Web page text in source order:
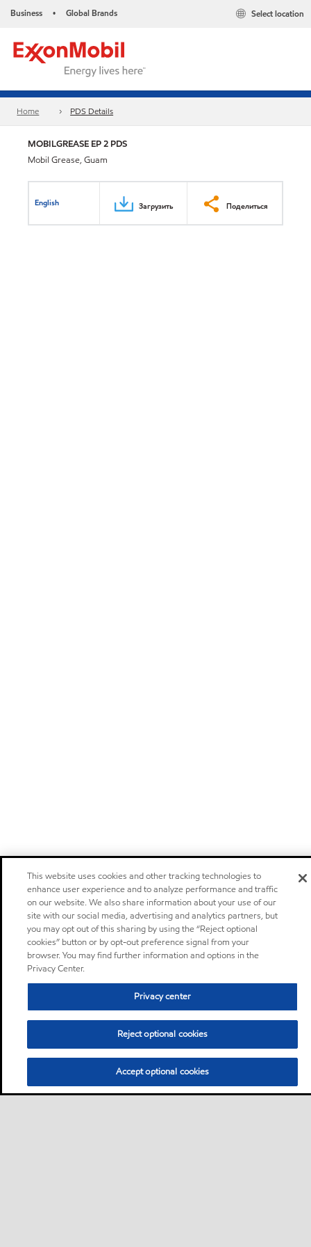
Business • Global Brands Select location
Home PDS Details
MOBILGREASE EP 2 PDS
Mobil Grease, Guam
English Загрузить Поделиться
This website uses cookies and other tracking technologies to
enhance user experience and to analyze performance and traffic
on our website. We also share information about your use of our
site with our social media, advertising and analytics partners, but
you may opt out of this sharing by using the “Reject optional
cookies” button or by opt-out preference signal from your
browser. You may find further information and options in the
Privacy Center.
Privacy center
Reject optional cookies
Accept optional cookies